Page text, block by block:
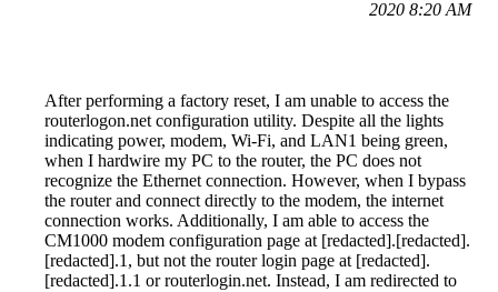
2020 8:20 AM
After performing a factory reset, I am unable to access the
routerlogon.net configuration utility. Despite all the lights
indicating power, modem, Wi-Fi, and LAN1 being green,
when I hardwire my PC to the router, the PC does not
recognize the Ethernet connection. However, when I bypass
the router and connect directly to the modem, the internet
connection works. Additionally, I am able to access the
CM1000 modem configuration page at [redacted].[redacted].
[redacted].1, but not the router login page at [redacted].
[redacted].1.1 or routerlogin.net. Instead, I am redirected to